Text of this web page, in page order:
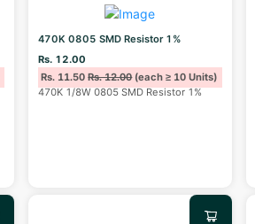
470K 0805 SMD Resistor 1%
Rs. 12.00
Rs. 11.50Rs. 12.00(each ≥ 10 Units)
470K 1/8W 0805 SMD Resistor 1%